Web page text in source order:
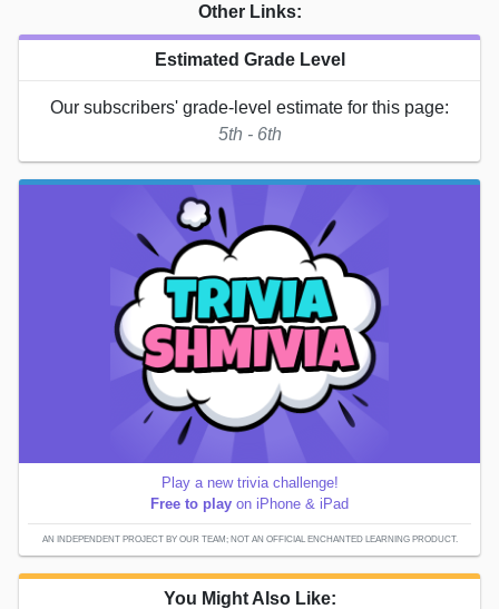
Other Links:
Estimated Grade Level
Our subscribers' grade-level estimate for this page:
5th - 6th
Play a new trivia challenge!
Free to play on iPhone & iPad
AN INDEPENDENT PROJECT BY OUR TEAM; NOT AN OFFICIAL ENCHANTED LEARNING PRODUCT.
You Might Also Like: